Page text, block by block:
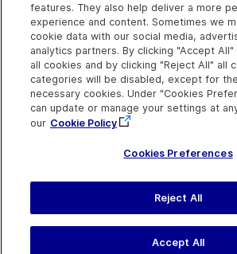
features. They also help deliver a more
experience and content. Sometimes we
cookie data with our social media,
analytics partners. By clicking "Accept
all cookies and by clicking "Reject All" all
categories will be disabled, except for
necessary cookies. Under "Cookies
can update or manage your settings at
our Cookie Policy
Cookies Preferences
Reject All
Accept All